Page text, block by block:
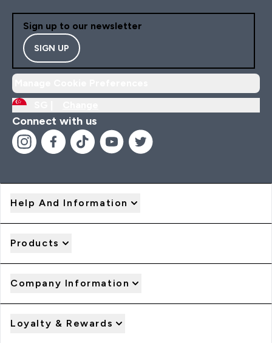
Sign up to our newsletter
SIGN UP
Connect with us
Help And Information
Products
Company Information
Loyalty & Rewards